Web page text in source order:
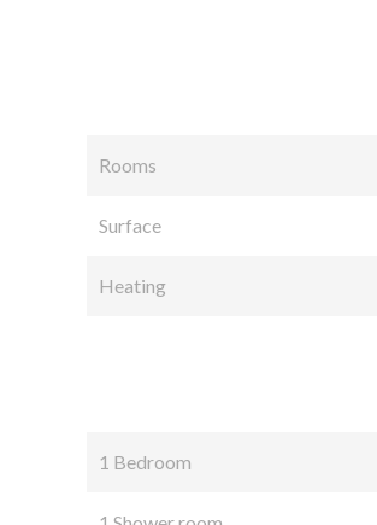
Rooms
Surface
Heating
1 Bedroom